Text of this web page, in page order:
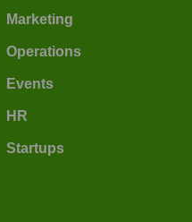
Marketing
Operations
Events
HR
Startups